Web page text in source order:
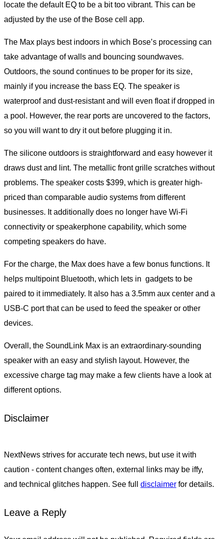
locate the default EQ to be a bit too vibrant. This can be
adjusted by the use of the Bose cell app.
The Max plays best indoors in which Bose’s processing can
take advantage of walls and bouncing soundwaves.
Outdoors, the sound continues to be proper for its size,
mainly if you increase the bass EQ. The speaker is
waterproof and dust-resistant and will even float if dropped in
a pool. However, the rear ports are uncovered to the factors,
so you will want to dry it out before plugging it in.
The silicone outdoors is straightforward and easy however it
draws dust and lint. The metallic front grille scratches without
problems. The speaker costs $399, which is greater high-
priced than comparable audio systems from different
businesses. It additionally does no longer have Wi-Fi
connectivity or speakerphone capability, which some
competing speakers do have.
For the charge, the Max does have a few bonus functions. It
helps multipoint Bluetooth, which lets in gadgets to be
paired to it immediately. It also has a 3.5mm aux center and a
USB-C port that can be used to feed the speaker or other
devices.
Overall, the SoundLink Max is an extraordinary-sounding
speaker with an easy and stylish layout. However, the
excessive charge tag may make a few clients have a look at
different options.
Disclaimer
NextNews strives for accurate tech news, but use it with
caution - content changes often, external links may be iffy,
and technical glitches happen. See full disclaimer for details.
Leave a Reply